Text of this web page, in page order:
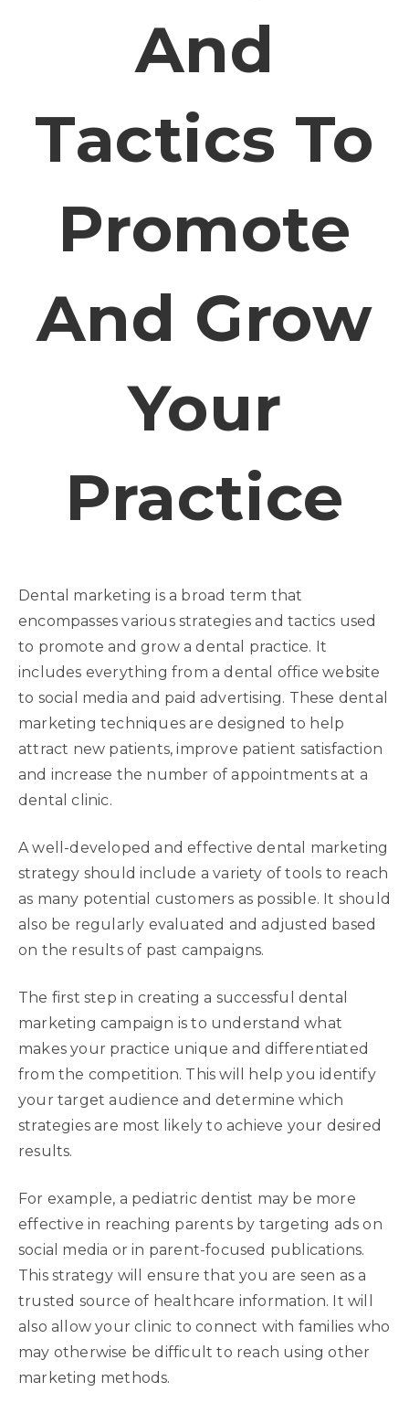
And
Tactics To
Promote
And Grow
Your
Practice
Dental marketing is a broad term that
encompasses various strategies and tactics used
to promote and grow a dental practice. It
includes everything from a dental office website
to social media and paid advertising. These dental
marketing techniques are designed to help
attract new patients, improve patient satisfaction
and increase the number of appointments at a
dental clinic.
A well-developed and effective dental marketing
strategy should include a variety of tools to reach
as many potential customers as possible. It should
also be regularly evaluated and adjusted based
on the results of past campaigns.
The first step in creating a successful dental
marketing campaign is to understand what
makes your practice unique and differentiated
from the competition. This will help you identify
your target audience and determine which
strategies are most likely to achieve your desired
results.
For example, a pediatric dentist may be more
effective in reaching parents by targeting ads on
social media or in parent-focused publications.
This strategy will ensure that you are seen as a
trusted source of healthcare information. It will
also allow your clinic to connect with families who
may otherwise be difficult to reach using other
marketing methods.